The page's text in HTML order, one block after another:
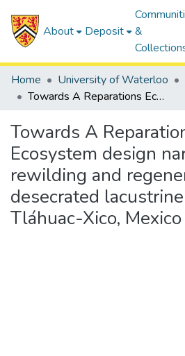
About Deposit
&
Home University of Waterloo
Towards A Reparations Ecology: Ecosystem design narratives for rewilding and regenerating desecrated lacustrine landscapes in Tláhuac-Xico, Mexico City
Towards A
Ecosystem design
rewilding and
desecrated
Tláhuac-Xico,